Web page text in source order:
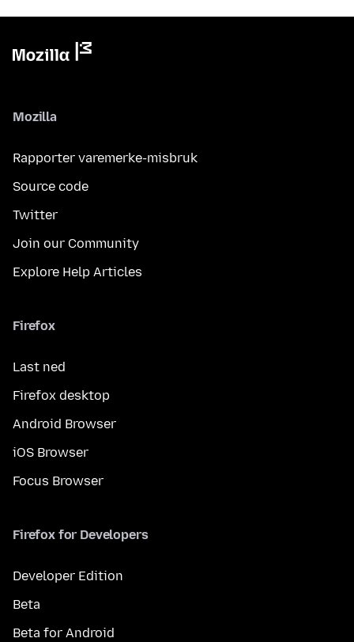
Mozilla
Rapporter varemerke-misbruk
Source code
Twitter
Join our Community
Explore Help Articles
Firefox
Last ned
Firefox desktop
Android Browser
iOS Browser
Focus Browser
Firefox for Developers
Developer Edition
Beta
Beta for Android